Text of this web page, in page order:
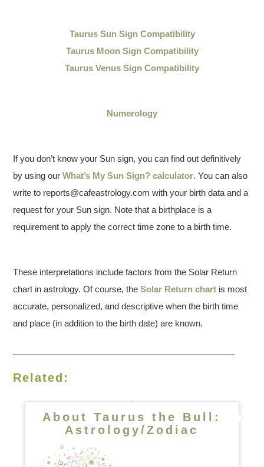
Taurus Sun Sign Compatibility
Taurus Moon Sign Compatibility
Taurus Venus Sign Compatibility
Numerology
If you don’t know your Sun sign, you can find out definitively
by using ourWhat’s My Sun Sign? calculator. You can also
write to reports@cafeastrology.com with your birth data and a
request for your Sun sign. Note that a birthplace is a
requirement to apply the correct time zone to a birth time.
These interpretations include factors from the Solar Return
chart in astrology. Of course, theSolar Return chart is most
accurate, personalized, and descriptive when the birth time
and place (in addition to the birth date) are known.
Related:
About Taurus the Bull:
Astrology/Zodiac